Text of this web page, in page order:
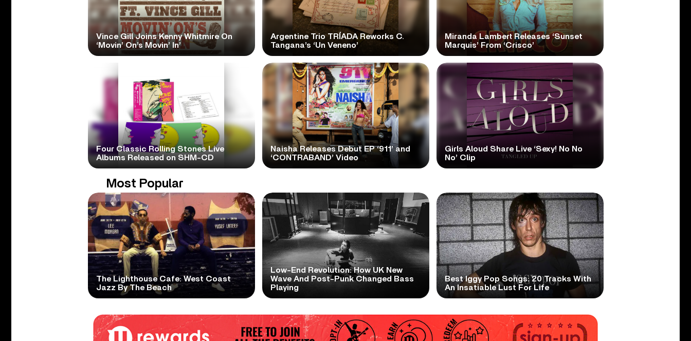
Vince Gill Joins Kenny Whitmire On
‘Movin’ On’s Movin’ In’
Argentine Trio TRÍADA Reworks C.
Tangana’s ‘Un Veneno’
Miranda Lambert Releases ‘Sunset
Marquis’ From ‘Crisco’
Four Classic Rolling Stones Live
Albums Released on SHM-CD
Naisha Releases Debut EP ‘911’ and
‘CONTRABAND’ Video
Girls Aloud Share Live ‘Sexy! No No
No’ Clip
Most Popular
The Lighthouse Cafe: West Coast
Jazz By The Beach
Low-End Revolution: How UK New
Wave And Post-Punk Changed Bass
Playing
Best Iggy Pop Songs: 20 Tracks With
An Insatiable Lust For Life